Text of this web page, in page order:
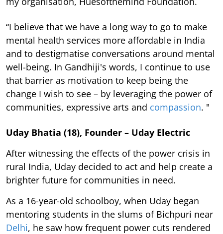
“I believe that we have a long way to go to make
mental health services more affordable in India
and to destigmatise conversations around mental
well-being. In Gandhiji's words, I continue to use
that barrier as motivation to keep being the
change I wish to see – by leveraging the power of
communities, expressive arts and compassion. "
Uday Bhatia (18), Founder – Uday Electric
After witnessing the effects of the power crisis in
rural India, Uday decided to act and help create a
brighter future for communities in need.
As a 16-year-old schoolboy, when Uday began
mentoring students in the slums of Bichpuri near
Delhi, he saw how frequent power cuts rendered